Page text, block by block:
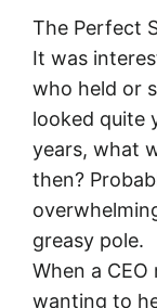
The Perfect
It was
who held or
looked quite
years, what
then?
greasy pole.
When a
wanting to